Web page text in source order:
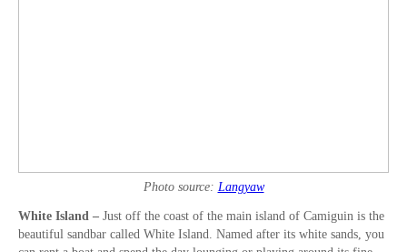
Photo source: Langyaw
White Island – Just off the coast of the main island of Camiguin is the
beautiful sandbar called White Island. Named after its white sands, you